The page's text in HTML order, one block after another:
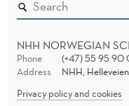
NHH NORWEGIAN
Phone
(+47) 55 95 90
Address
NHH,
Privacy policy and cookies